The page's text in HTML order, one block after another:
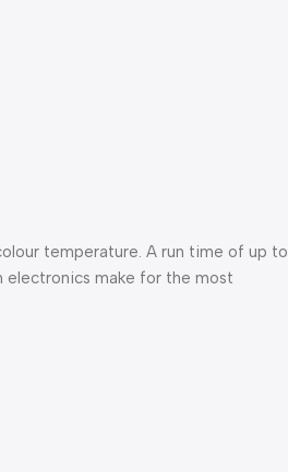
temperature. A run time of up to
electronics make for the most